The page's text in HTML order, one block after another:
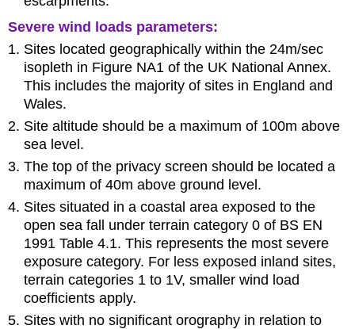
Severe wind loads parameters:
Sites located geographically within the 24m/sec
isopleth in Figure NA1 of the UK National Annex.
This includes the majority of sites in England and
Wales.
Site altitude should be a maximum of 100m above
sea level.
The top of the privacy screen should be located a
maximum of 40m above ground level.
Sites situated in a coastal area exposed to the
open sea fall under terrain category 0 of BS EN
1991 Table 4.1. This represents the most severe
exposure category. For less exposed inland sites,
terrain categories 1 to 1V, smaller wind load
coefficients apply.
Sites with no significant orography in relation to